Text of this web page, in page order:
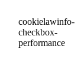
cookielawinfo-
checkbox-
performance